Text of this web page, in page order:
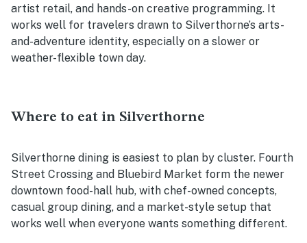
artist retail, and hands-on creative programming. It
works well for travelers drawn to Silverthorne’s arts-
and-adventure identity, especially on a slower or
weather-flexible town day.
Where to eat in Silverthorne
Silverthorne dining is easiest to plan by cluster. Fourth
Street Crossing and Bluebird Market form the newer
downtown food-hall hub, with chef-owned concepts,
casual group dining, and a market-style setup that
works well when everyone wants something different.